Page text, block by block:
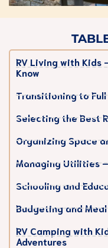
RV Living with Kids
Know
Transitioning to
Selecting the Best
Organizing Space
Managing Utilities
Schooling and
Budgeting and
RV Camping with
Adventures